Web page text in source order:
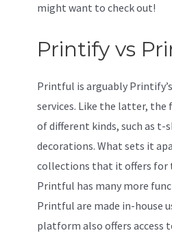
might want to check out!
Printify vs
Printful is arguably
services. Like the latter,
of different kinds, such as t-
decorations. What sets it
collections that it offers for
Printful has many more
Printful are made in-house
platform also offers access